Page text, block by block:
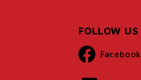
FOLLOW US
Facebook